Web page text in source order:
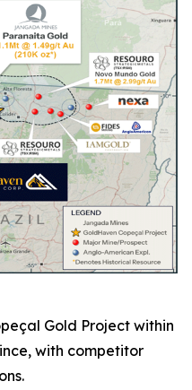
Gold Project within
with competitor